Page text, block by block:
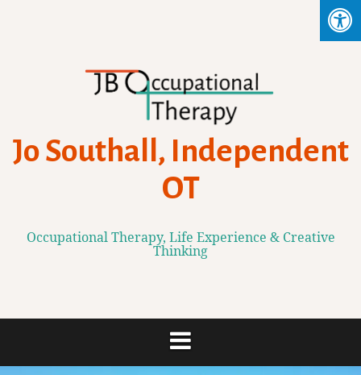
Jo Southall, Independent
OT
Occupational Therapy, Life Experience & Creative
Thinking